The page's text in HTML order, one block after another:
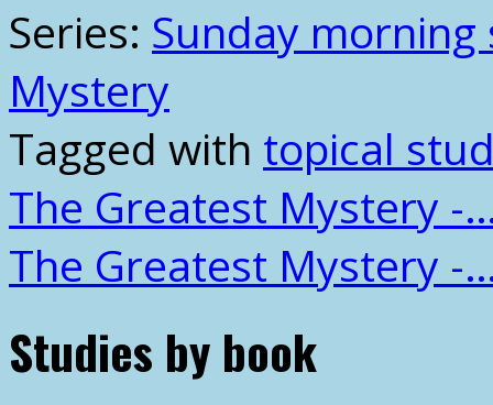
Series: Sunday morning
Mystery
Tagged with topical
The Greatest Mystery -
The Greatest Mystery -
Studies by book